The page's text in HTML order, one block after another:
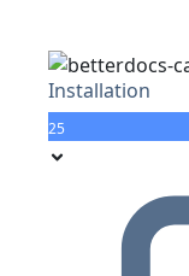
Installation
25